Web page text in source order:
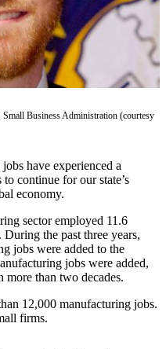
Business Administration (courtesy
have experienced a
continue for our state’s
economy.
sector employed 11.6
the past three years,
jobs were added to the
jobs were added,
more than two decades.
12,000 manufacturing jobs.
firms.